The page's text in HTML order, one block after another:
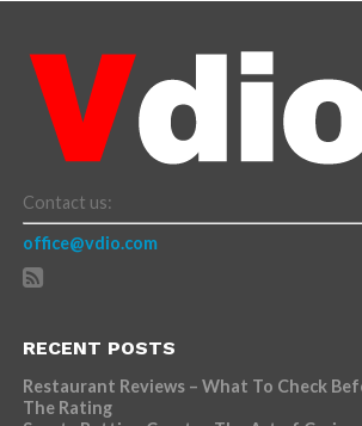
Contact us:
office@vdio.com
RECENT POSTS
Restaurant Reviews – What To Check
The Rating